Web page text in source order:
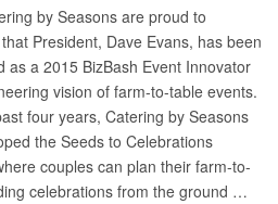
by Seasons are proud to
President, Dave Evans, has been
as a 2015 BizBash Event Innovator
vision of farm-to-table events.
four years, Catering by Seasons
the Seeds to Celebrations
couples can plan their farm-to-
celebrations from the ground …